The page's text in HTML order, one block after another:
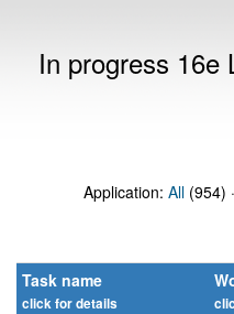
In progress 16e
Application: All (954) ·
Task name
click for details